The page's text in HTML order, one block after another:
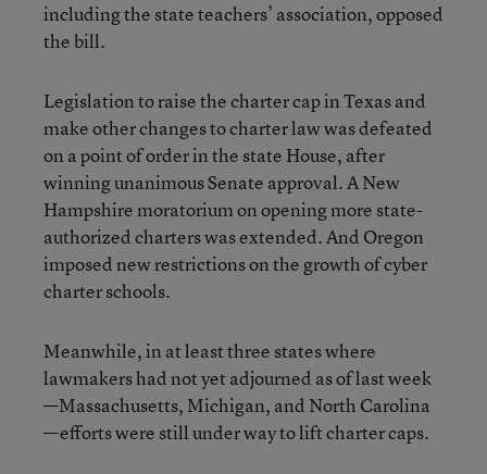
including the state teachers’ association, opposed
the bill.
Legislation to raise the charter cap in Texas and
make other changes to charter law was defeated
on a point of order in the state House, after
winning unanimous Senate approval. A New
Hampshire moratorium on opening more state-
authorized charters was extended. And Oregon
imposed new restrictions on the growth of cyber
charter schools.
Meanwhile, in at least three states where
lawmakers had not yet adjourned as of last week
—Massachusetts, Michigan, and North Carolina
—efforts were still under way to lift charter caps.